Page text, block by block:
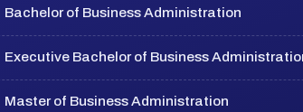
Bachelor of Business Administration
Executive Bachelor of Business
Master of Business Administration